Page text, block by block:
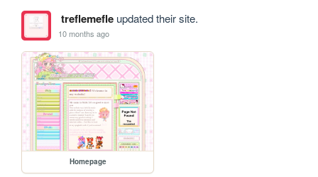
treflemefleupdated their site.
10 months ago
Homepage